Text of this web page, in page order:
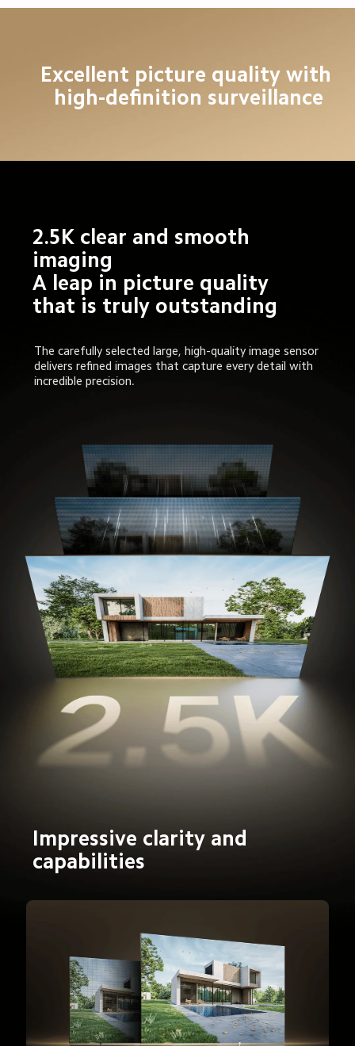
Excellent picture quality with
high-definition surveillance
2.5K clear and smooth
imaging
A leap in picture quality
that is truly outstanding
The carefully selected large, high-quality image sensor
delivers refined images that capture every detail with
incredible precision.
Impressive clarity and
capabilities